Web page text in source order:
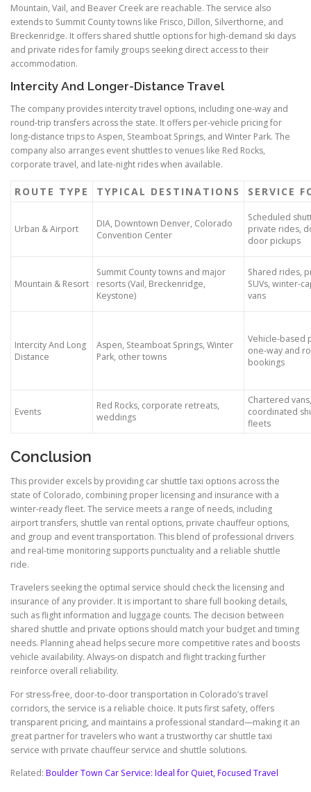
Mountain, Vail, and Beaver Creek are reachable. The service also
extends to Summit County towns like Frisco, Dillon, Silverthorne, and
Breckenridge. It offers shared shuttle options for high-demand ski days
and private rides for family groups seeking direct access to their
accommodation.
Intercity And Longer-Distance Travel
The company provides intercity travel options, including one-way and
round-trip transfers across the state. It offers per-vehicle pricing for
long-distance trips to Aspen, Steamboat Springs, and Winter Park. The
company also arranges event shuttles to venues like Red Rocks,
corporate travel, and late-night rides when available.
ROUTE TYPE TYPICAL DESTINATIONS SERVICE
Urban & Airport
DIA, Downtown Denver, Colorado
Convention Center
Scheduled
private rides,
door pickups
Mountain & Resort
Summit County towns and major
resorts (Vail, Breckenridge,
Keystone)
Shared rides,
SUVs, winter-
vans
Intercity And Long
Distance
Aspen, Steamboat Springs, Winter
Park, other towns
Vehicle-based
one-way and
bookings
Events
Red Rocks, corporate retreats,
weddings
Chartered vans,
coordinated
fleets
Conclusion
This provider excels by providing car shuttle taxi options across the
state of Colorado, combining proper licensing and insurance with a
winter-ready fleet. The service meets a range of needs, including
airport transfers, shuttle van rental options, private chauffeur options,
and group and event transportation. This blend of professional drivers
and real-time monitoring supports punctuality and a reliable shuttle
ride.
Travelers seeking the optimal service should check the licensing and
insurance of any provider. It is important to share full booking details,
such as flight information and luggage counts. The decision between
shared shuttle and private options should match your budget and timing
needs. Planning ahead helps secure more competitive rates and boosts
vehicle availability. Always-on dispatch and flight tracking further
reinforce overall reliability.
For stress-free, door-to-door transportation in Colorado’s travel
corridors, the service is a reliable choice. It puts first safety, offers
transparent pricing, and maintains a professional standard—making it an
great partner for travelers who want a trustworthy car shuttle taxi
service with private chauffeur service and shuttle solutions.
Related: Boulder Town Car Service: Ideal for Quiet, Focused Travel